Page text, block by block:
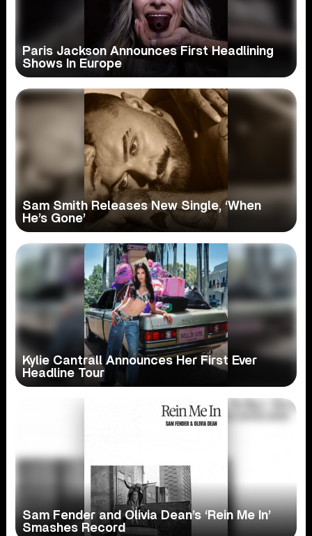
Paris Jackson Announces First Headlining
Shows In Europe
Sam Smith Releases New Single, ‘When
He’s Gone’
Kylie Cantrall Announces Her First Ever
Headline Tour
Sam Fender and Olivia Dean’s ‘Rein Me In’
Smashes Record